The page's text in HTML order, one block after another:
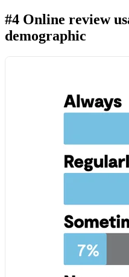
#4 Online review
demographic